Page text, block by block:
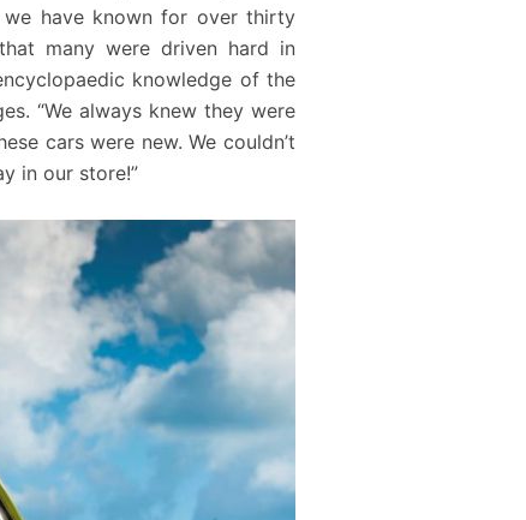
we have known for over thirty
many were driven hard in
knowledge of the
“We always knew they were
cars were new. We couldn’t
in our store!”